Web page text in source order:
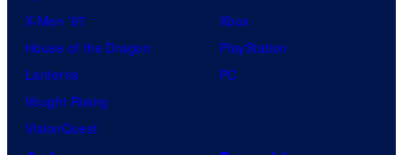
X-Men ’97
House of the Dragon
Lanterns
Vought Rising
VisionQuest
Xbox
PlayStation
PC